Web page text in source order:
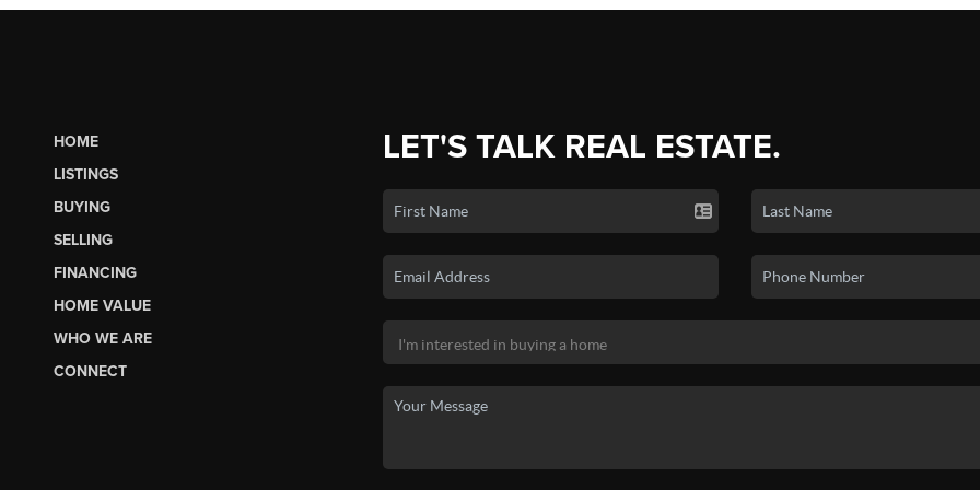
HOME
LISTINGS
BUYING
SELLING
FINANCING
HOME VALUE
WHO WE ARE
CONNECT
LET'S TALK REAL ESTATE.